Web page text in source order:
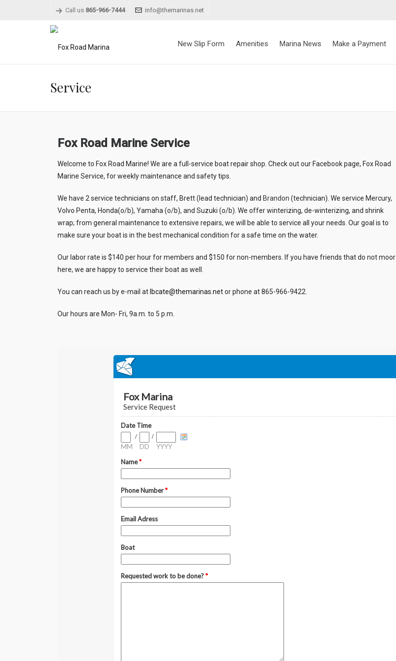
Call us 865-966-7444 info@themarinas.net
New Slip Form Amenities Marina News Make a Payment
Service
Fox Road Marine Service
Welcome to Fox Road Marine! We are a full-service boat repair shop. Check out our Facebook page, Fox Road
Marine Service, for weekly maintenance and safety tips.
We have 2 service technicians on staff, Brett (lead technician) and Brandon (technician). We service Mercury,
Volvo Penta, Honda(o/b), Yamaha (o/b), and Suzuki (o/b). We offer winterizing, de-winterizing, and shrink
wrap; from general maintenance to extensive repairs, we will be able to service all your needs. Our goal is to
make sure your boat is in the best mechanical condition for a safe time on the water.
Our labor rate is $140 per hour for members and $150 for non-members. If you have friends that do not moor
here, we are happy to service their boat as well.
You can reach us by e-mail at lbcate@themarinas.netor phone at 865-966-9422.
Our hours are Mon- Fri, 9a.m. to 5 p.m.